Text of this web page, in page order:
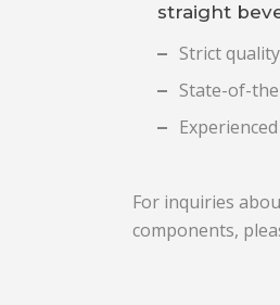
straight
Strict
State-of-
For inquiries
components,